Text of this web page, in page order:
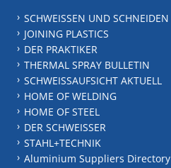
SCHWEISSEN UND SCHNEIDEN
JOINING PLASTICS
DER PRAKTIKER
THERMAL SPRAY BULLETIN
SCHWEISSAUFSICHT AKTUELL
HOME OF WELDING
HOME OF STEEL
DER SCHWEISSER
STAHL+TECHNIK
Aluminium Suppliers Directory